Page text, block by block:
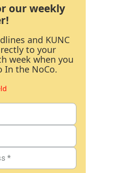
our weekly
and KUNC
to your
week when you
In the NoCo.